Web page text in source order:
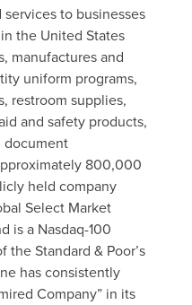
to businesses
the United States
manufactures and
uniform programs,
restroom supplies,
and safety products,
document
800,000
held company
Select Market
is a Nasdaq-100
Standard & Poor’s
has consistently
Company” in its